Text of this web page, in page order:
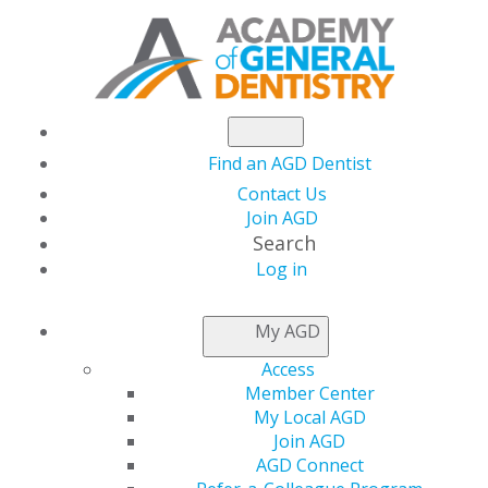
Find an AGD Dentist
Contact Us
Join AGD
Search
Log in
My AGD
Access
Member Center
My Local AGD
Join AGD
AGD Connect
AGD2023:
TAKE A
LOOK